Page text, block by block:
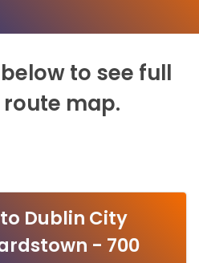
to see full
map.
Dublin City
- 700